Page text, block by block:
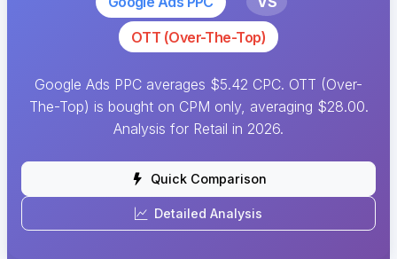
OTT (Over-The-Top)
Google Ads PPC averages $5.42 CPC. OTT (Over-
The-Top) is bought on CPM only, averaging $28.00.
Analysis for Retail in 2026.
Quick Comparison
Detailed Analysis